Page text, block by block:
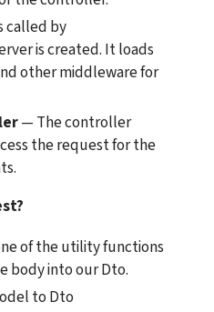
called by
is created. It loads
other middleware for
— The controller
the request for the
of the utility functions
body into our Dto.
to Dto